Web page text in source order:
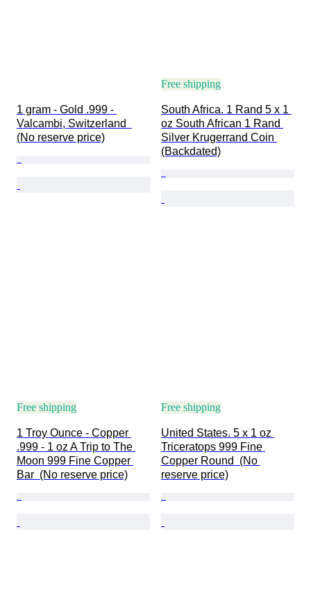
1 gram - Gold .999 -
Valcambi, Switzerland
(No reserve price)
Free shipping
South Africa. 1 Rand 5 x 1
oz South African 1 Rand
Silver Krugerrand Coin
(Backdated)
Free shipping
1 Troy Ounce - Copper
.999 - 1 oz A Trip to The
Moon 999 Fine Copper
Bar  (No reserve price)
Free shipping
United States. 5 x 1 oz
Triceratops 999 Fine
Copper Round  (No
reserve price)